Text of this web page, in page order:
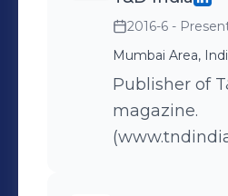
2016-6 -
Mumbai Area,
Publisher of
magazine.